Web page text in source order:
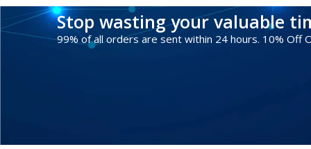
Stop wasting your valuable
99% of all orders are sent within 24 hours. 10% Off